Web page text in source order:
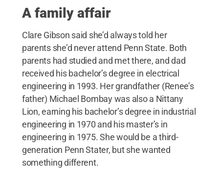
A family affair
Clare Gibson said she’d always told her
parents she’d never attend Penn State. Both
parents had studied and met there, and dad
received his bachelor’s degree in electrical
engineering in 1993. Her grandfather (Renee’s
father) Michael Bombay was also a Nittany
Lion, earning his bachelor’s degree in industrial
engineering in 1970 and his master’s in
engineering in 1975. She would be a third-
generation Penn Stater, but she wanted
something different.